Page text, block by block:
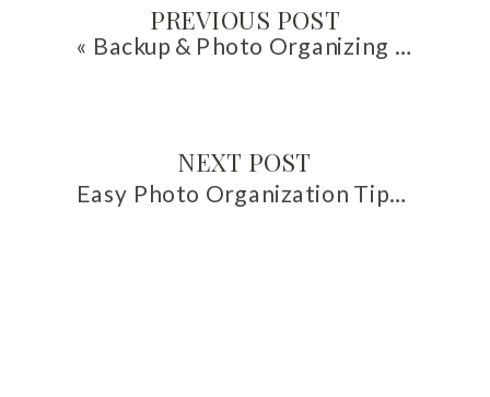
Easy Photo Organization Tips for Family Vacations
« Backup & Photo Organizing Myths with Miss Freddy
PREVIOUS POST
NEXT POST